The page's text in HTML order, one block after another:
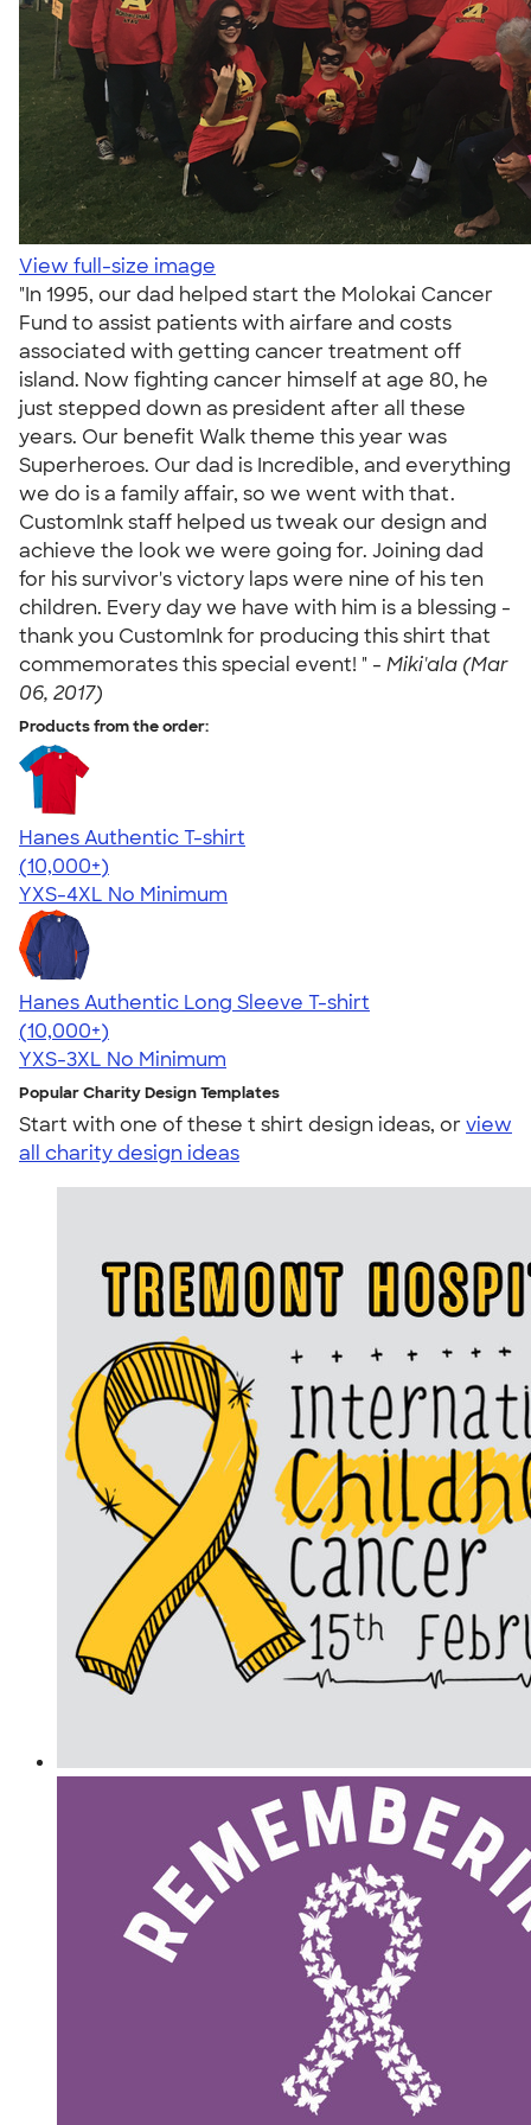
View full-size image
"In 1995, our dad helped start the Molokai Cancer
Fund to assist patients with airfare and costs
associated with getting cancer treatment off
island. Now fighting cancer himself at age 80, he
just stepped down as president after all these
years. Our benefit Walk theme this year was
Superheroes. Our dad is Incredible, and everything
we do is a family affair, so we went with that.
CustomInk staff helped us tweak our design and
achieve the look we were going for. Joining dad
for his survivor's victory laps were nine of his ten
children. Every day we have with him is a blessing -
thank you CustomInk for producing this shirt that
commemorates this special event! " - Miki'ala (Mar
06, 2017)
Products from the order:
Hanes Authentic T-shirt
4.46
98172
(10,000+)
YXS-4XL No Minimum
Hanes Authentic Long Sleeve T-shirt
4.48
10520
(10,000+)
YXS-3XL No Minimum
Popular Charity Design Templates
Start with one of these t shirt design ideas, orview
all charity design ideas